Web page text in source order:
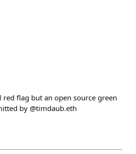
flag but an open source green
by @timdaub.eth